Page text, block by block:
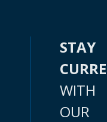
STAY
WITH
OUR